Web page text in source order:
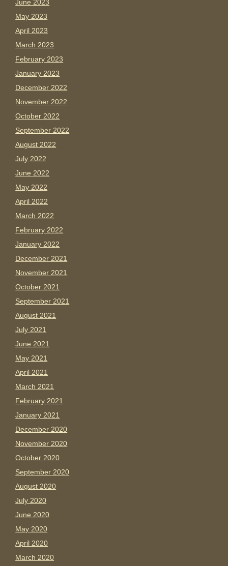
June 2023
May 2023
April 2023
March 2023
February 2023
January 2023
December 2022
November 2022
October 2022
September 2022
August 2022
July 2022
June 2022
May 2022
April 2022
March 2022
February 2022
January 2022
December 2021
November 2021
October 2021
September 2021
August 2021
July 2021
June 2021
May 2021
April 2021
March 2021
February 2021
January 2021
December 2020
November 2020
October 2020
September 2020
August 2020
July 2020
June 2020
May 2020
April 2020
March 2020